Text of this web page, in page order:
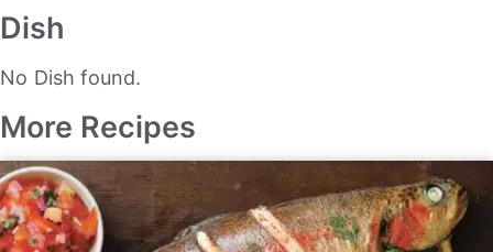
Dish
No Dish found.
More Recipes